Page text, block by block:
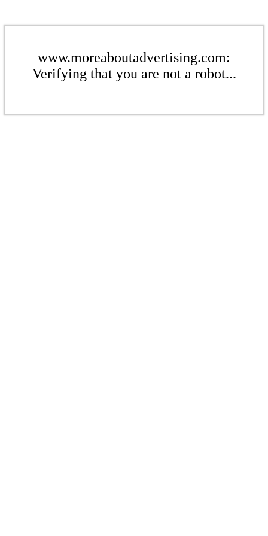
www.moreaboutadvertising.com:
Verifying that you are not a robot...